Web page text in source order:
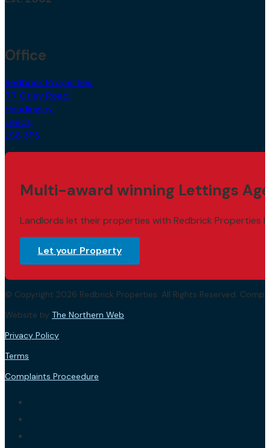
Office
Redbrick Properties,
77 Otley Road,
Headingley,
Leeds,
LS6 3PS
Multi-award winning Lettings
Landlords let their properties with Redbrick Properties
Let your Property
© Copyright 2026 Redbrick Properties. All Rights Reserved.
Website by The Northern Web.
Privacy Policy
Terms
Complaints Proceedure